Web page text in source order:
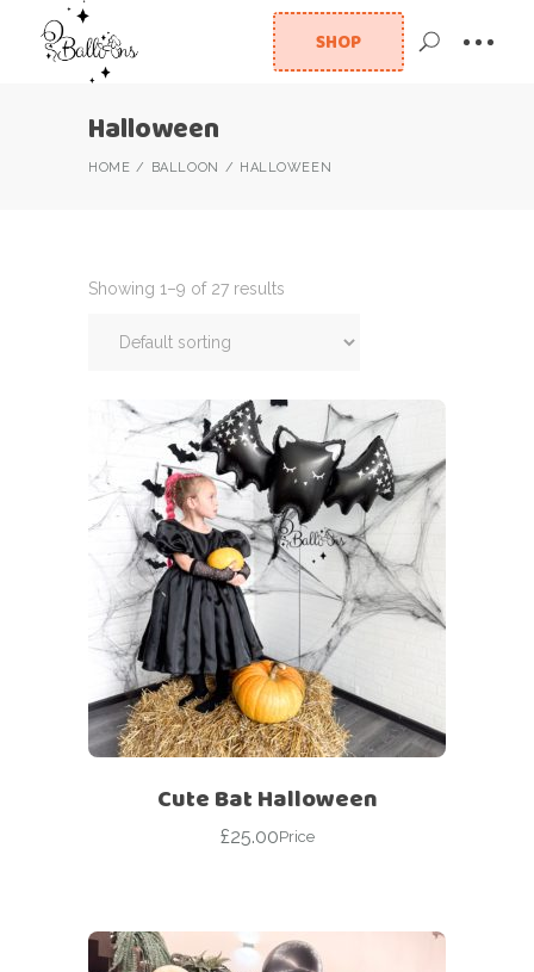
SHOP
Halloween
HOME BALLOON HALLOWEEN
Showing 1–9 of 27 results
Cute Bat Halloween
£25.00Price